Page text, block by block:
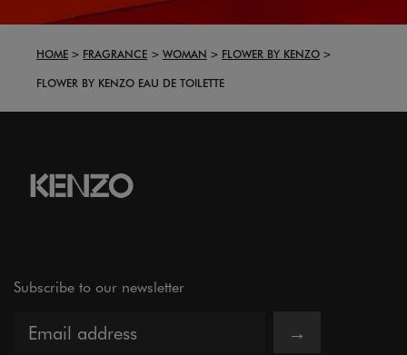
HOME FRAGRANCE WOMAN
FLOWER BY KENZO
FLOWER BY KENZO EAU DE TOILETTE
Subscribe to our newsletter
→